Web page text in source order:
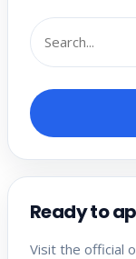
Ready to
Visit the official